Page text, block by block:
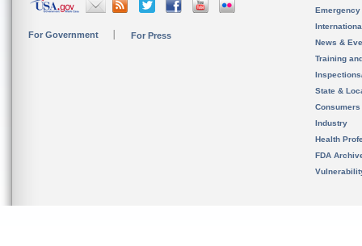
For Government For Press
News &
Training
State &
Consumers
Industry
Health
FDA